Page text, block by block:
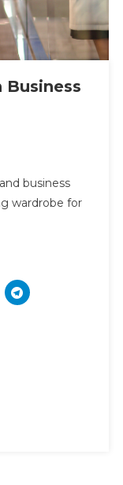
business
wardrobe for